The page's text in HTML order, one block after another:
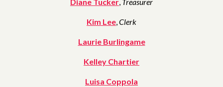
Diane Tucker, Treasurer
Kim Lee,Clerk
Laurie Burlingame
Kelley Chartier
Luisa Coppola